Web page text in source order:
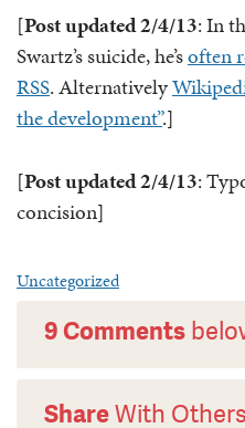
[Post updated 2/4/13: In
Swartz’s suicide, he’soften
RSS. Alternatively
the development”.]
[Post updated 2/4/13:
concision]
Uncategorized
9 Comments
ShareWith Others